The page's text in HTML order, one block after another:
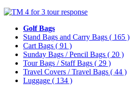
Golf Bags
Stand Bags and Carry Bags ( 165 )
Cart Bags ( 91 )
Sunday Bags / Pencil Bags ( 20 )
Tour Bags / Staff Bags ( 29 )
Travel Covers / Travel Bags ( 44 )
Luggage ( 134 )